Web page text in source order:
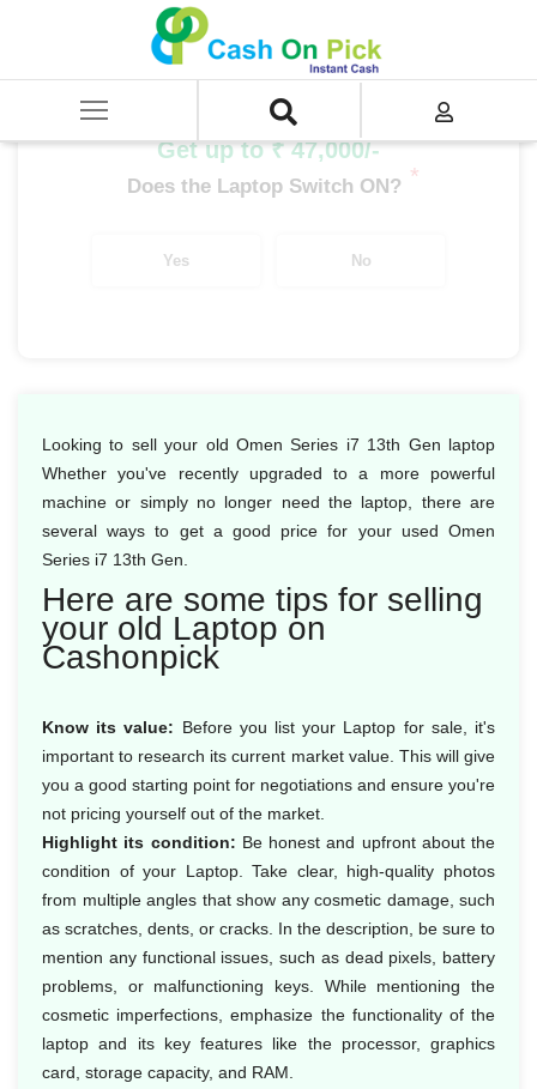
SELL Old Laptop
Omen Series i7 13th Gen
Get up to ₹ 47,000/-
Does the Laptop Switch ON? *
Yes No
Looking to sell your old Omen Series i7 13th Gen laptop
Whether you've recently upgraded to a more powerful
machine or simply no longer need the laptop, there are
several ways to get a good price for your used Omen
Series i7 13th Gen.
Here are some tips for selling
your old Laptop on
Cashonpick
Know its value: Before you list your Laptop for sale, it's
important to research its current market value. This will give
you a good starting point for negotiations and ensure you're
not pricing yourself out of the market.
Highlight its condition: Be honest and upfront about the
condition of your Laptop. Take clear, high-quality photos
from multiple angles that show any cosmetic damage, such
as scratches, dents, or cracks. In the description, be sure to
mention any functional issues, such as dead pixels, battery
problems, or malfunctioning keys. While mentioning the
cosmetic imperfections, emphasize the functionality of the
laptop and its key features like the processor, graphics
card, storage capacity, and RAM.